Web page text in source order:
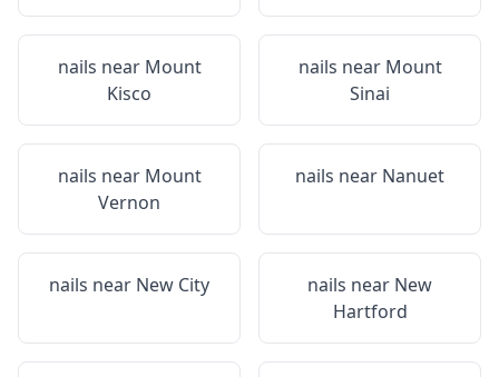
nails near Mount
Kisco
nails near Mount
Sinai
nails near Mount
Vernon
nails near Nanuet
nails near New City nails near New
Hartford